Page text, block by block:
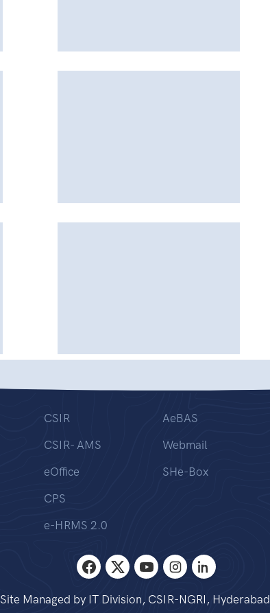
CSIR
CSIR- AMS
eOffice
CPS
e-HRMS 2.0
AeBAS
Webmail
SHe-Box
Site Managed by IT Division, CSIR-NGRI, Hyderabad